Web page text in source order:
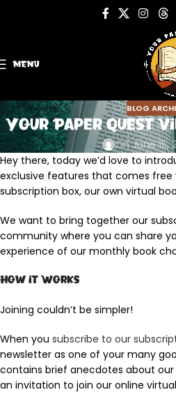
MENU
BLOG
Your Paper Quest
On June 15,
Hey there, today we’d love to
exclusive features that comes free
subscription box, our own virtual
We want to bring together our
community where you can share
experience of our monthly book
How it Works
Joining couldn’t be simpler!
When you subscribe to our
newsletter as one of your many
contains brief anecdotes about
an invitation to join our online